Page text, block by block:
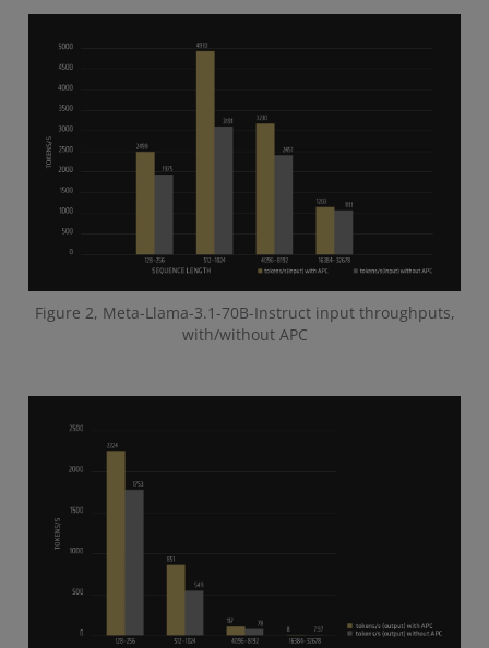
Figure 2, Meta-Llama-3.1-70B-Instruct input throughputs,
with/without APC